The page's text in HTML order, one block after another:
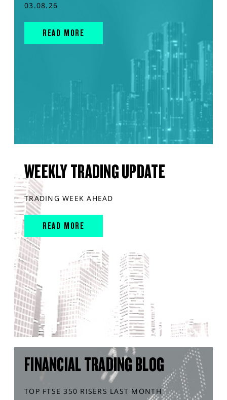
03.08.26
READ MORE
WEEKLY TRADING UPDATE
TRADING WEEK AHEAD
READ MORE
FINANCIAL TRADING BLOG
TOP FTSE 350 RISERS LAST MONTH